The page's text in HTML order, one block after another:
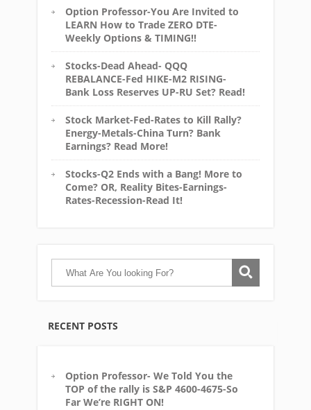
Option Professor-You Are Invited to
LEARN How to Trade ZERO DTE-
Weekly Options & TIMING!!
Stocks-Dead Ahead- QQQ
REBALANCE-Fed HIKE-M2 RISING-
Bank Loss Reserves UP-RU Set? Read!
Stock Market-Fed-Rates to Kill Rally?
Energy-Metals-China Turn? Bank
Earnings? Read More!
Stocks-Q2 Ends with a Bang! More to
Come? OR, Reality Bites-Earnings-
Rates-Recession-Read It!
RECENT POSTS
Option Professor- We Told You the
TOP of the rally is S&P 4600-4675-So
Far We’re RIGHT ON!